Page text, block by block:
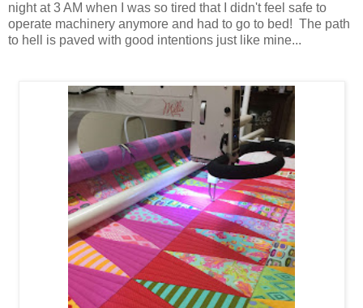
night at 3 AM when I was so tired that I didn't feel safe to
operate machinery anymore and had to go to bed! The path
to hell is paved with good intentions just like mine...